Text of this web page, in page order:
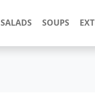
SALADS SOUPS